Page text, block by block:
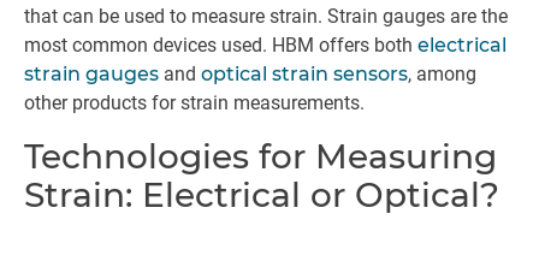
that can be used to measure strain. Strain gauges are the
most common devices used. HBM offers both electrical
strain gauges and optical strain sensors, among
other products for strain measurements.
Technologies for Measuring
Strain: Electrical or Optical?